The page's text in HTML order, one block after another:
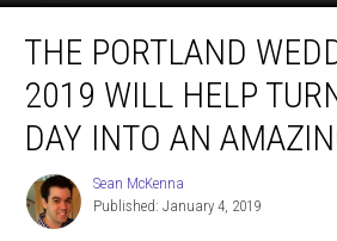
Portland
Wedding
Show
2019
Turn
Your
THE PORTLAND
2019 WILL HELP
DAY INTO AN
Sean
McKenna
Sean McKenna
Published: January 4, 2019